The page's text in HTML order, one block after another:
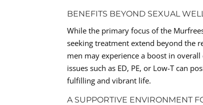
BENEFITS BEYOND SEXUAL
While the primary focus of the
seeking treatment extend beyond the
men may experience a boost in
issues such as ED, PE, or Low-T can
fulfilling and vibrant life.
A SUPPORTIVE ENVIRONMENT